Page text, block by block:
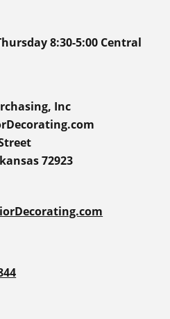
8:30-5:00 Central
Inc
72923